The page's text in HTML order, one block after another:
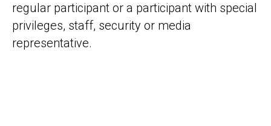
regular participant or a participant with special
privileges, staff, security or media
representative.